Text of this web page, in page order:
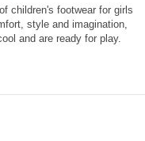
children's footwear for girls
style and imagination,
and are ready for play.